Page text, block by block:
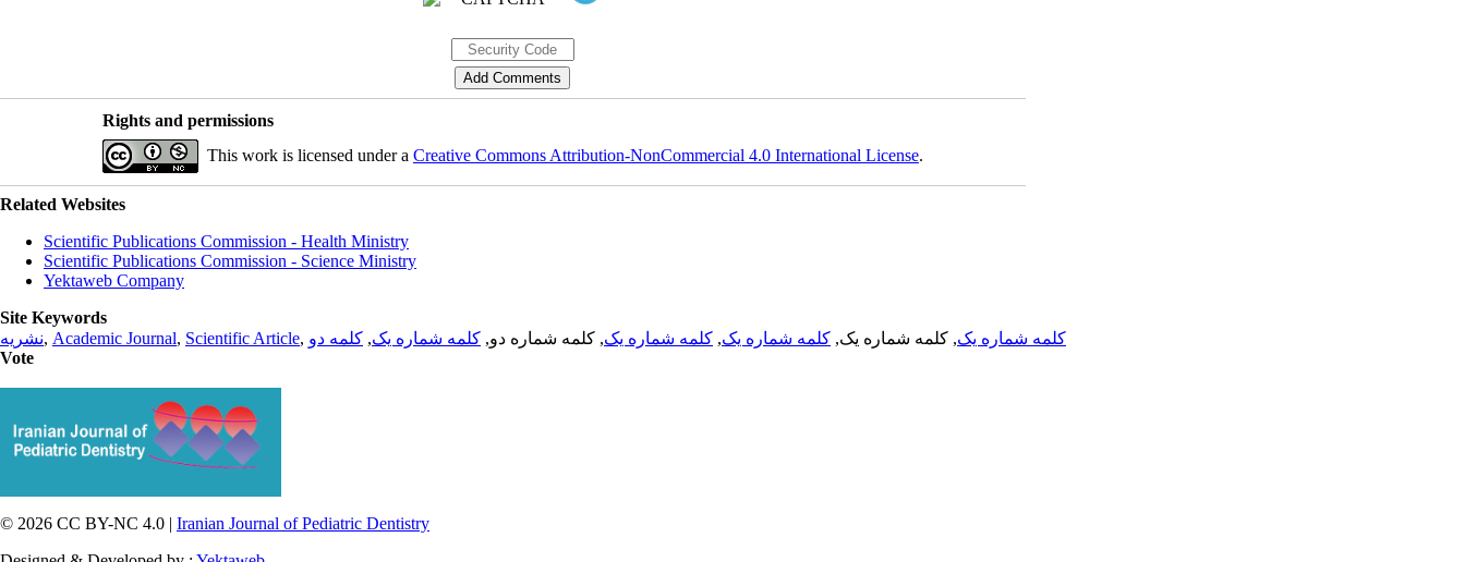
Rights and permissions
This work is licensed under a Creative Commons Attribution-NonCommercial 4.0 International License.
Related Websites
Scientific Publications Commission - Health Ministry
Scientific Publications Commission - Science Ministry
Yektaweb Company
Site Keywords
نشریه, Academic Journal, Scientific Article, کلمه شماره یک, کلمه شماره یک, کلمه شماره یک, کلمه شماره یک, کلمه شماره دو, کلمه شماره یک, کلمه دو
Vote
© 2026 CC BY-NC 4.0 | Iranian Journal of Pediatric Dentistry